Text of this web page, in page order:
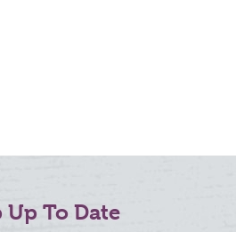
Up To Date